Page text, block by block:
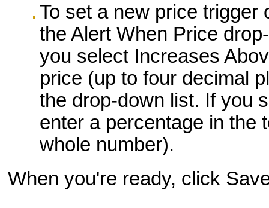
To set a new price trigger
the Alert When Price
you select Increases
price (up to four decimal
the drop-down list. If you
enter a percentage in the
whole number).
When you're ready, click